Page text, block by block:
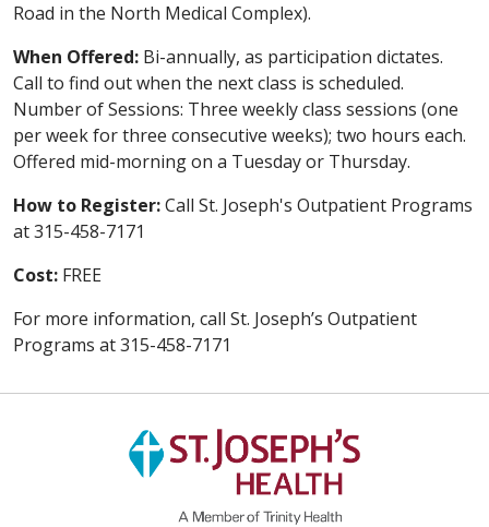
Road in the North Medical Complex).
When Offered: Bi-annually, as participation dictates.
Call to find out when the next class is scheduled.
Number of Sessions: Three weekly class sessions (one
per week for three consecutive weeks); two hours each.
Offered mid-morning on a Tuesday or Thursday.
How to Register:Call St. Joseph's Outpatient Programs
at 315-458-7171
Cost: FREE
For more information, call St. Joseph’s Outpatient
Programs at 315-458-7171